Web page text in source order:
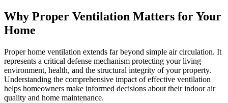
Why Proper Ventilation Matters for Your
Home
Proper home ventilation extends far beyond simple air circulation. It
represents a critical defense mechanism protecting your living
environment, health, and the structural integrity of your property.
Understanding the comprehensive impact of effective ventilation
helps homeowners make informed decisions about their indoor air
quality and home maintenance.